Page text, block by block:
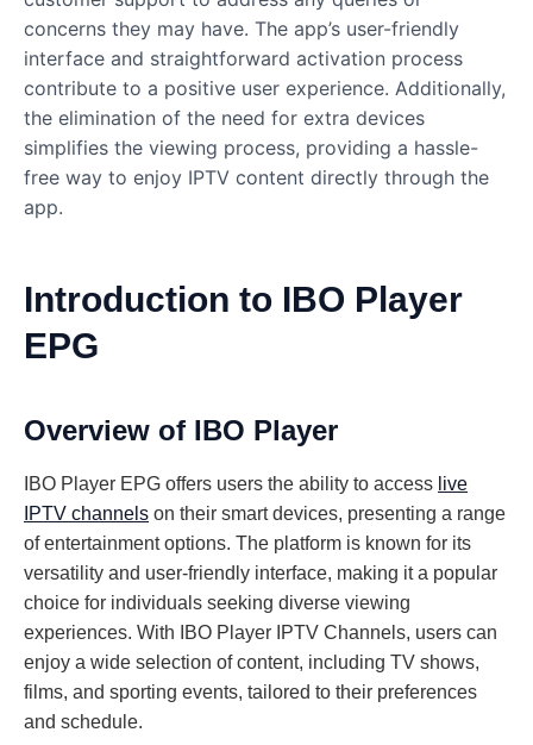
concerns they may have. The app’s user-friendly
interface and straightforward activation process
contribute to a positive user experience. Additionally,
the elimination of the need for extra devices
simplifies the viewing process, providing a hassle-
free way to enjoy IPTV content directly through the
app.
Introduction to IBO Player
EPG
Overview of IBO Player
IBO Player EPG offers users the ability to access live
IPTV channels on their smart devices, presenting a range
of entertainment options. The platform is known for its
versatility and user-friendly interface, making it a popular
choice for individuals seeking diverse viewing
experiences. With IBO Player IPTV Channels, users can
enjoy a wide selection of content, including TV shows,
films, and sporting events, tailored to their preferences
and schedule.